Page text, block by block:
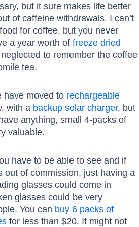
but it sure makes life better
of caffeine withdrawals. I can’t
for coffee, but you never
a year worth of freeze dried
to remember the coffee
tea.
have moved to rechargeable
with a backup solar charger, but
anything, small 4-packs of
valuable.
have to be able to see and if
out of commission, just having a
glasses could come in
glasses could be very
You can buy 6 packs of
for less than $20. It might not